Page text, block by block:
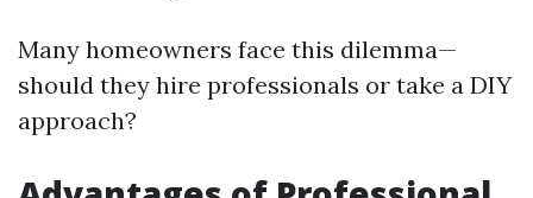
Many homeowners face this dilemma—
should they hire professionals or take a DIY
approach?